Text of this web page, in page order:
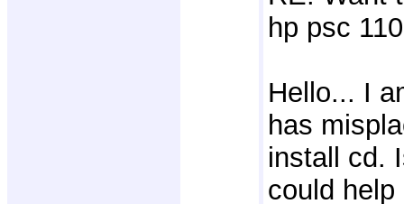
hp psc
Hello... I
has
install cd.
could